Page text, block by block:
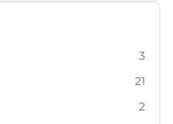
3
21
2